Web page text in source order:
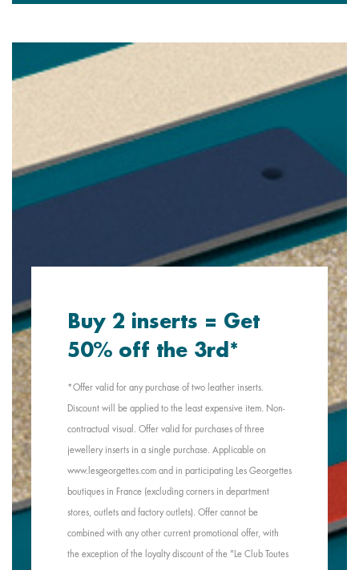
Buy 2 inserts = Get
50% off the 3rd*
*Offer valid for any purchase of two leather inserts.
Discount will be applied to the least expensive item. Non-
contractual visual. Offer valid for purchases of three
jewellery inserts in a single purchase. Applicable on
www.lesgeorgettes.com and in participating Les Georgettes
boutiques in France (excluding corners in department
stores, outlets and factory outlets). Offer cannot be
combined with any other current promotional offer, with
the exception of the loyalty discount of the "Le Club Toutes